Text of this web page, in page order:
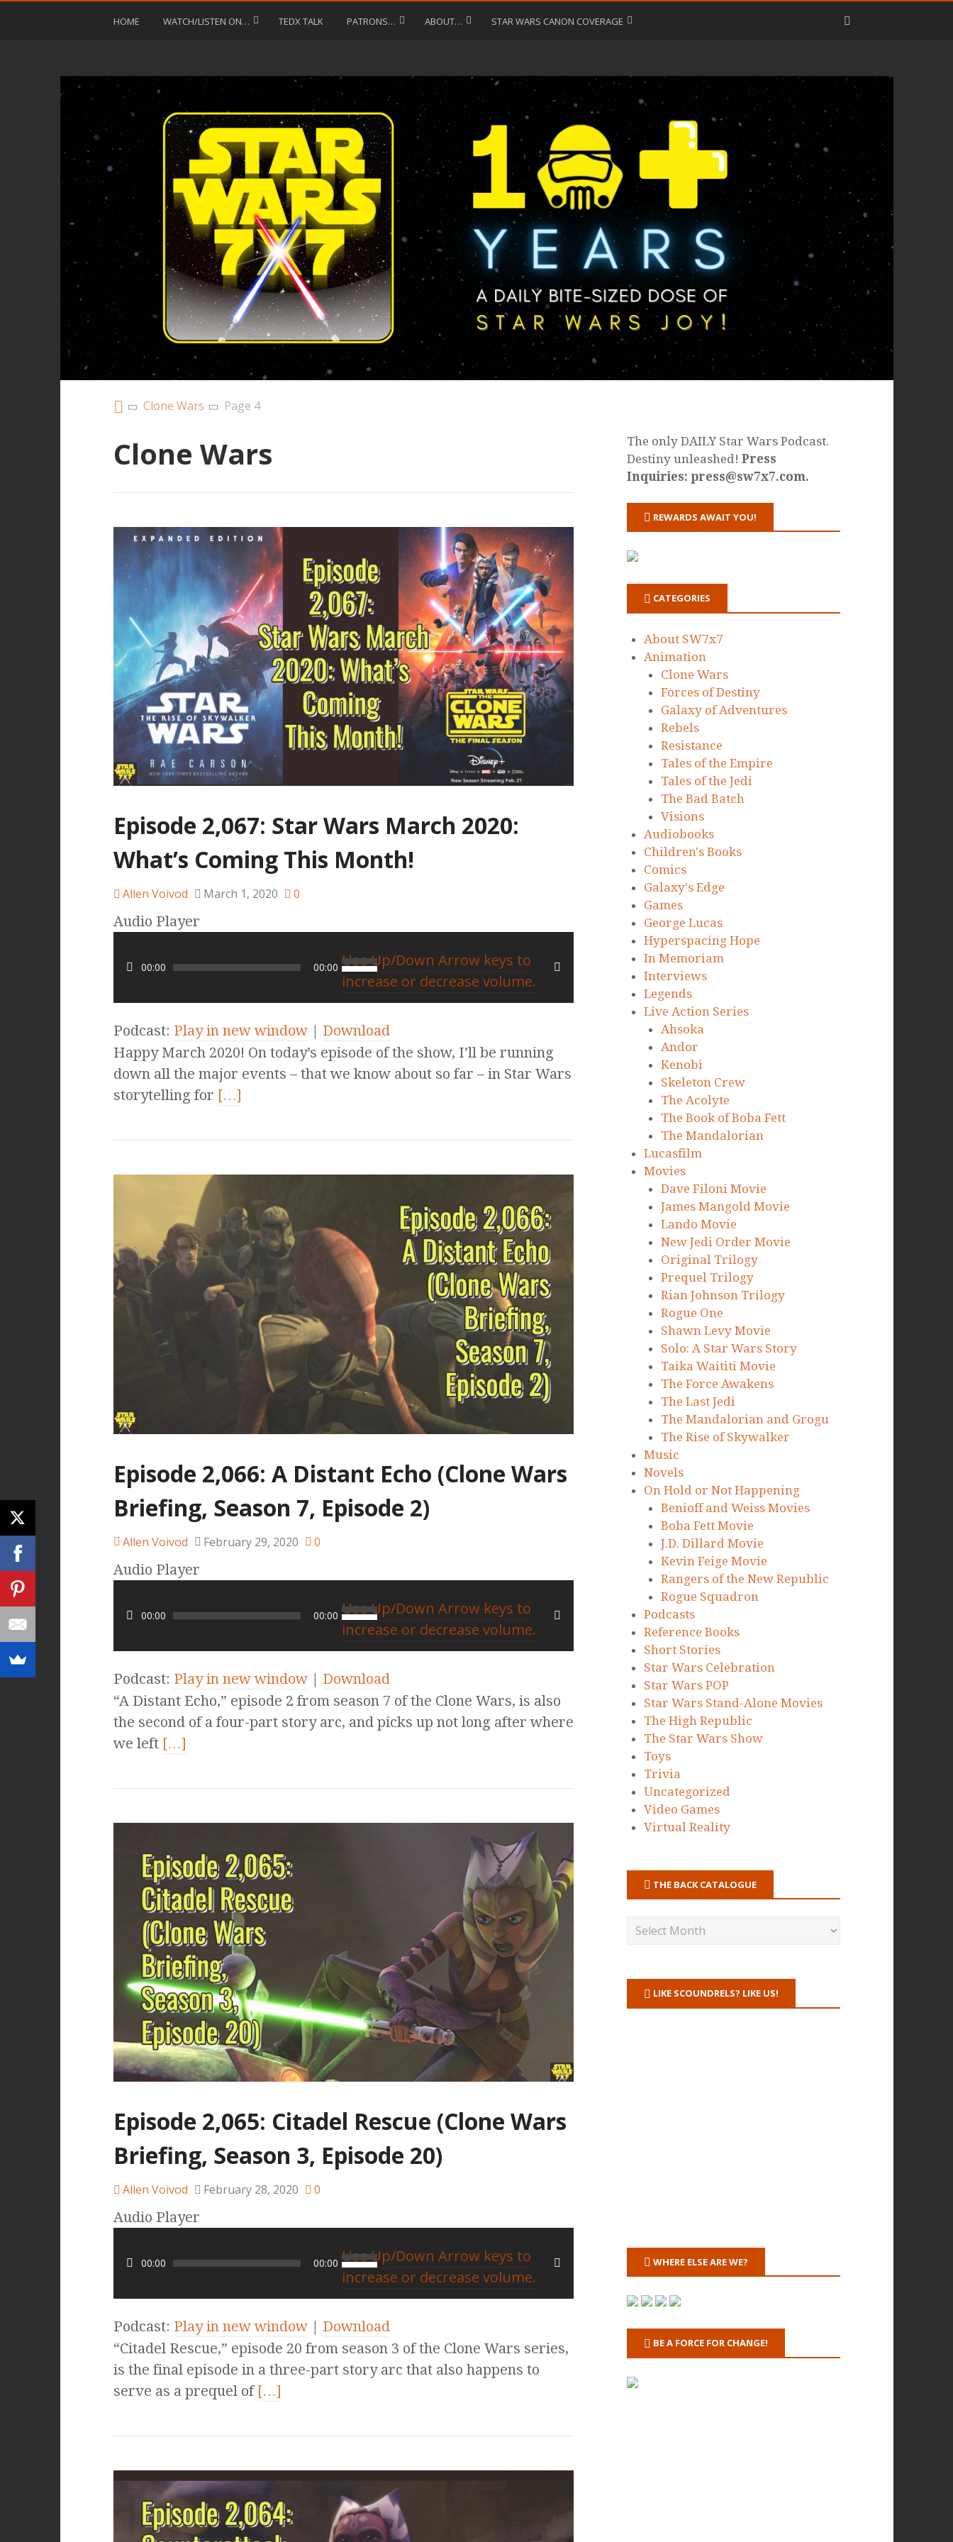
HOME WATCH/LISTEN ON… TEDX TALK PATRONS… ABOUT… STAR WARS CANON COVERAGE
Clone Wars Page 4
Clone Wars
Episode 2,067: Star Wars March 2020:
What’s Coming This Month!
Allen Voivod March 1, 2020 0
Audio Player
00:00 00:00 Use Up/Down Arrow keys to
increase or decrease volume.
Podcast: Play in new window| Download
Happy March 2020! On today’s episode of the show, I’ll be running
down all the major events – that we know about so far – in Star Wars
storytelling for […]
Episode 2,066: A Distant Echo (Clone Wars
Briefing, Season 7, Episode 2)
Allen Voivod February 29, 2020 0
Audio Player
00:00 00:00 Use Up/Down Arrow keys to
increase or decrease volume.
Podcast: Play in new window| Download
“A Distant Echo,” episode 2 from season 7 of the Clone Wars, is also
the second of a four-part story arc, and picks up not long after where
we left […]
Episode 2,065: Citadel Rescue (Clone Wars
Briefing, Season 3, Episode 20)
Allen Voivod February 28, 2020 0
Audio Player
00:00 00:00 Use Up/Down Arrow keys to
increase or decrease volume.
Podcast: Play in new window| Download
“Citadel Rescue,” episode 20 from season 3 of the Clone Wars series,
is the final episode in a three-part story arc that also happens to
serve as a prequel of […]
The only DAILY Star Wars Podcast.
Destiny unleashed!Press
Inquiries: press@sw7x7.com.
REWARDS AWAIT YOU!
CATEGORIES
About SW7x7
Animation
Clone Wars
Forces of Destiny
Galaxy of Adventures
Rebels
Resistance
Tales of the Empire
Tales of the Jedi
The Bad Batch
Visions
Audiobooks
Children's Books
Comics
Galaxy's Edge
Games
George Lucas
Hyperspacing Hope
In Memoriam
Interviews
Legends
Live Action Series
Ahsoka
Andor
Kenobi
Skeleton Crew
The Acolyte
The Book of Boba Fett
The Mandalorian
Lucasfilm
Movies
Dave Filoni Movie
James Mangold Movie
Lando Movie
New Jedi Order Movie
Original Trilogy
Prequel Trilogy
Rian Johnson Trilogy
Rogue One
Shawn Levy Movie
Solo: A Star Wars Story
Taika Waititi Movie
The Force Awakens
The Last Jedi
The Mandalorian and Grogu
The Rise of Skywalker
Music
Novels
On Hold or Not Happening
Benioff and Weiss Movies
Boba Fett Movie
J.D. Dillard Movie
Kevin Feige Movie
Rangers of the New Republic
Rogue Squadron
Podcasts
Reference Books
Short Stories
Star Wars Celebration
Star Wars POP
Star Wars Stand-Alone Movies
The High Republic
The Star Wars Show
Toys
Trivia
Uncategorized
Video Games
Virtual Reality
THE BACK CATALOGUE
LIKE SCOUNDRELS? LIKE US!
WHERE ELSE ARE WE?
BE A FORCE FOR CHANGE!